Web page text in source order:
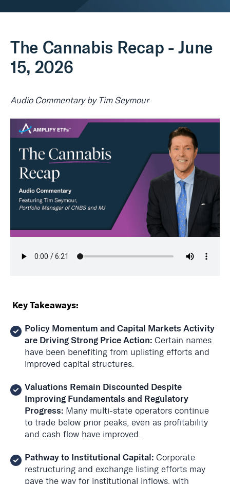
The Cannabis Recap - June
15, 2026
Audio Commentary by Tim Seymour
Key Takeaways:
Policy Momentum and Capital Markets Activity
are Driving Strong Price Action: Certain names
have been benefiting from uplisting efforts and
improved capital structures.
Valuations Remain Discounted Despite
Improving Fundamentals and Regulatory
Progress: Many multi-state operators continue
to trade below prior peaks, even as profitability
and cash flow have improved.
Pathway to Institutional Capital: Corporate
restructuring and exchange listing efforts may
pave the way for institutional inflows, with